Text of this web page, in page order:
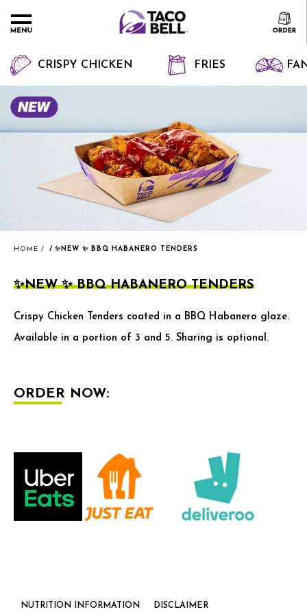
CRISPY CHICKEN FRIES
HOME ✨NEW ✨ BBQ HABANERO TENDERS
✨NEW ✨ BBQ HABANERO TENDERS
Crispy Chicken Tenders coated in a BBQ Habanero glaze.
Available in a portion of 3 and 5. Sharing is optional.
ORDER NOW:
NUTRITION INFORMATION DISCLAIMER